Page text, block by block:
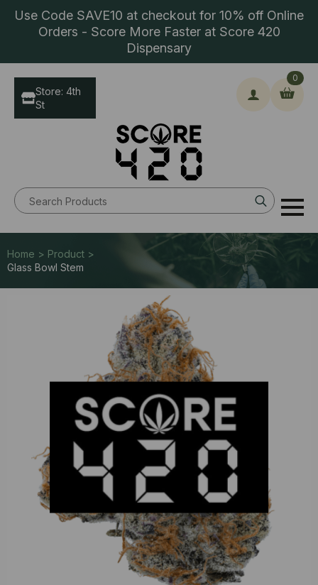
Use Code SAVE10 at checkout for 10% off Online
Orders - Score More Faster at Score 420
Dispensary
Search
for:
0
Store: 4th
St
Home > Product >
Glass Bowl Stem